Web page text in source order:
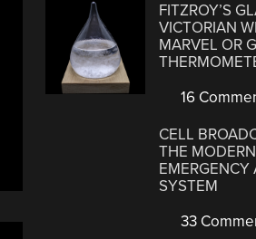
FITZROY’S
VICTORIAN
MARVEL OR
16
CELL
THE MODERN
EMERGENCY
SYSTEM
33